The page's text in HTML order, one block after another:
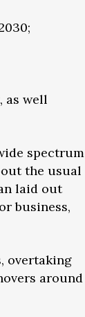
as well
spectrum
the usual
laid out
business,
overtaking
around